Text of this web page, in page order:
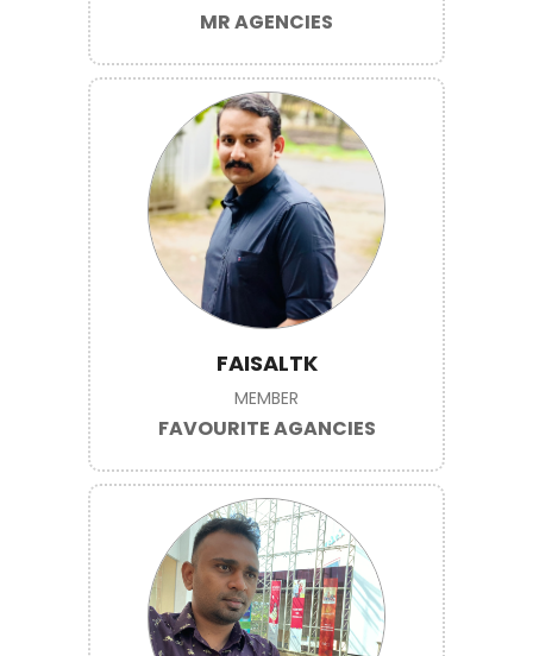
MR AGENCIES
FAISALTK
MEMBER
FAVOURITE AGANCIES